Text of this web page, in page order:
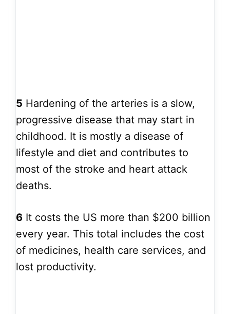
5 Hardening of the arteries is a slow,
progressive disease that may start in
childhood. It is mostly a disease of
lifestyle and diet and contributes to
most of the stroke and heart attack
deaths.
6 It costs the US more than $200 billion
every year. This total includes the cost
of medicines, health care services, and
lost productivity.